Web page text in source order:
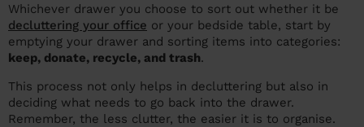
Whichever drawer you choose to sort out whether it be
decluttering your office or your bedside table, start by
emptying your drawer and sorting items into categories:
keep, donate, recycle, and trash.
This process not only helps in decluttering but also in
deciding what needs to go back into the drawer.
Remember, the less clutter, the easier it is to organise.